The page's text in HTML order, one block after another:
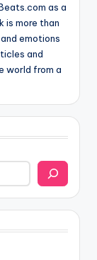
as a
is more than
emotions
and
world from a